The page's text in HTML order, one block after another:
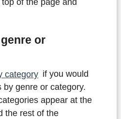
or
category if you would
by genre or category.
appear at the
the rest of the